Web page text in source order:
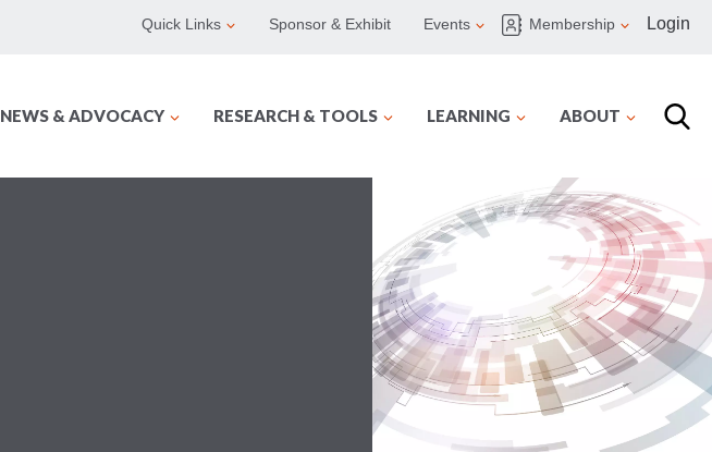
Quick Links Sponsor & Exhibit Events Membership Login
NEWS & ADVOCACY RESEARCH & TOOLS LEARNING ABOUT